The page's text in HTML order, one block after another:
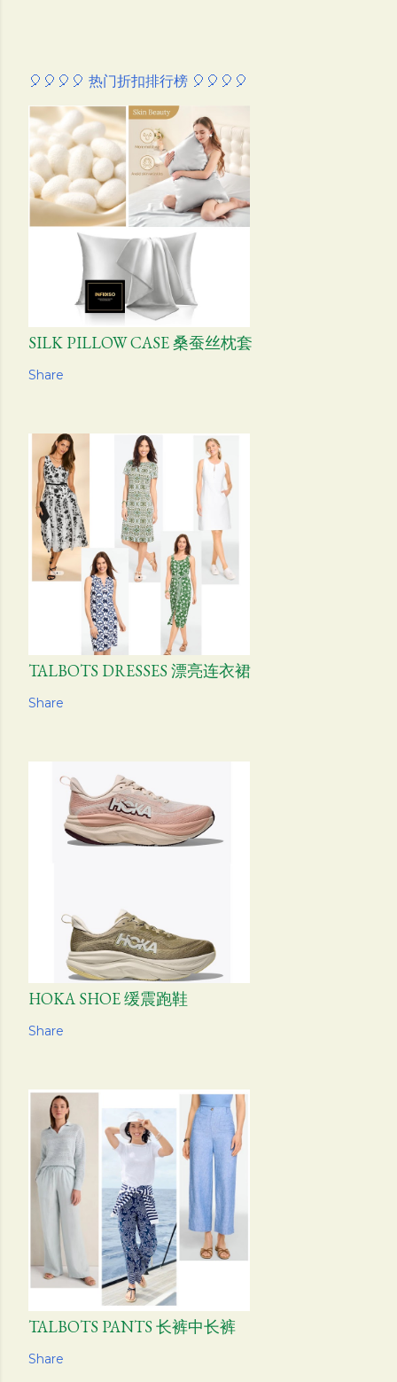
🎈🎈🎈🎈 热门折扣排行榜 🎈🎈🎈🎈
SILK PILLOW CASE 桑蚕丝枕套
Share
TALBOTS DRESSES 漂亮连衣裙
Share
HOKA SHOE 缓震跑鞋
Share
TALBOTS PANTS 长裤中长裤
Share